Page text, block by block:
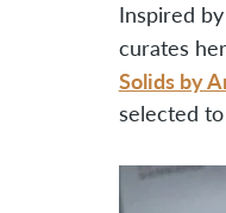
Inspired
curates
Solids by
selected